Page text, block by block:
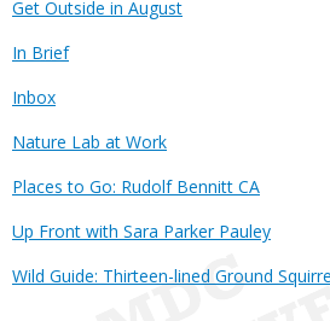
Get Outside in August
In Brief
Inbox
Nature Lab at Work
Places to Go: Rudolf Bennitt CA
Up Front with Sara Parker Pauley
Wild Guide: Thirteen-lined Ground